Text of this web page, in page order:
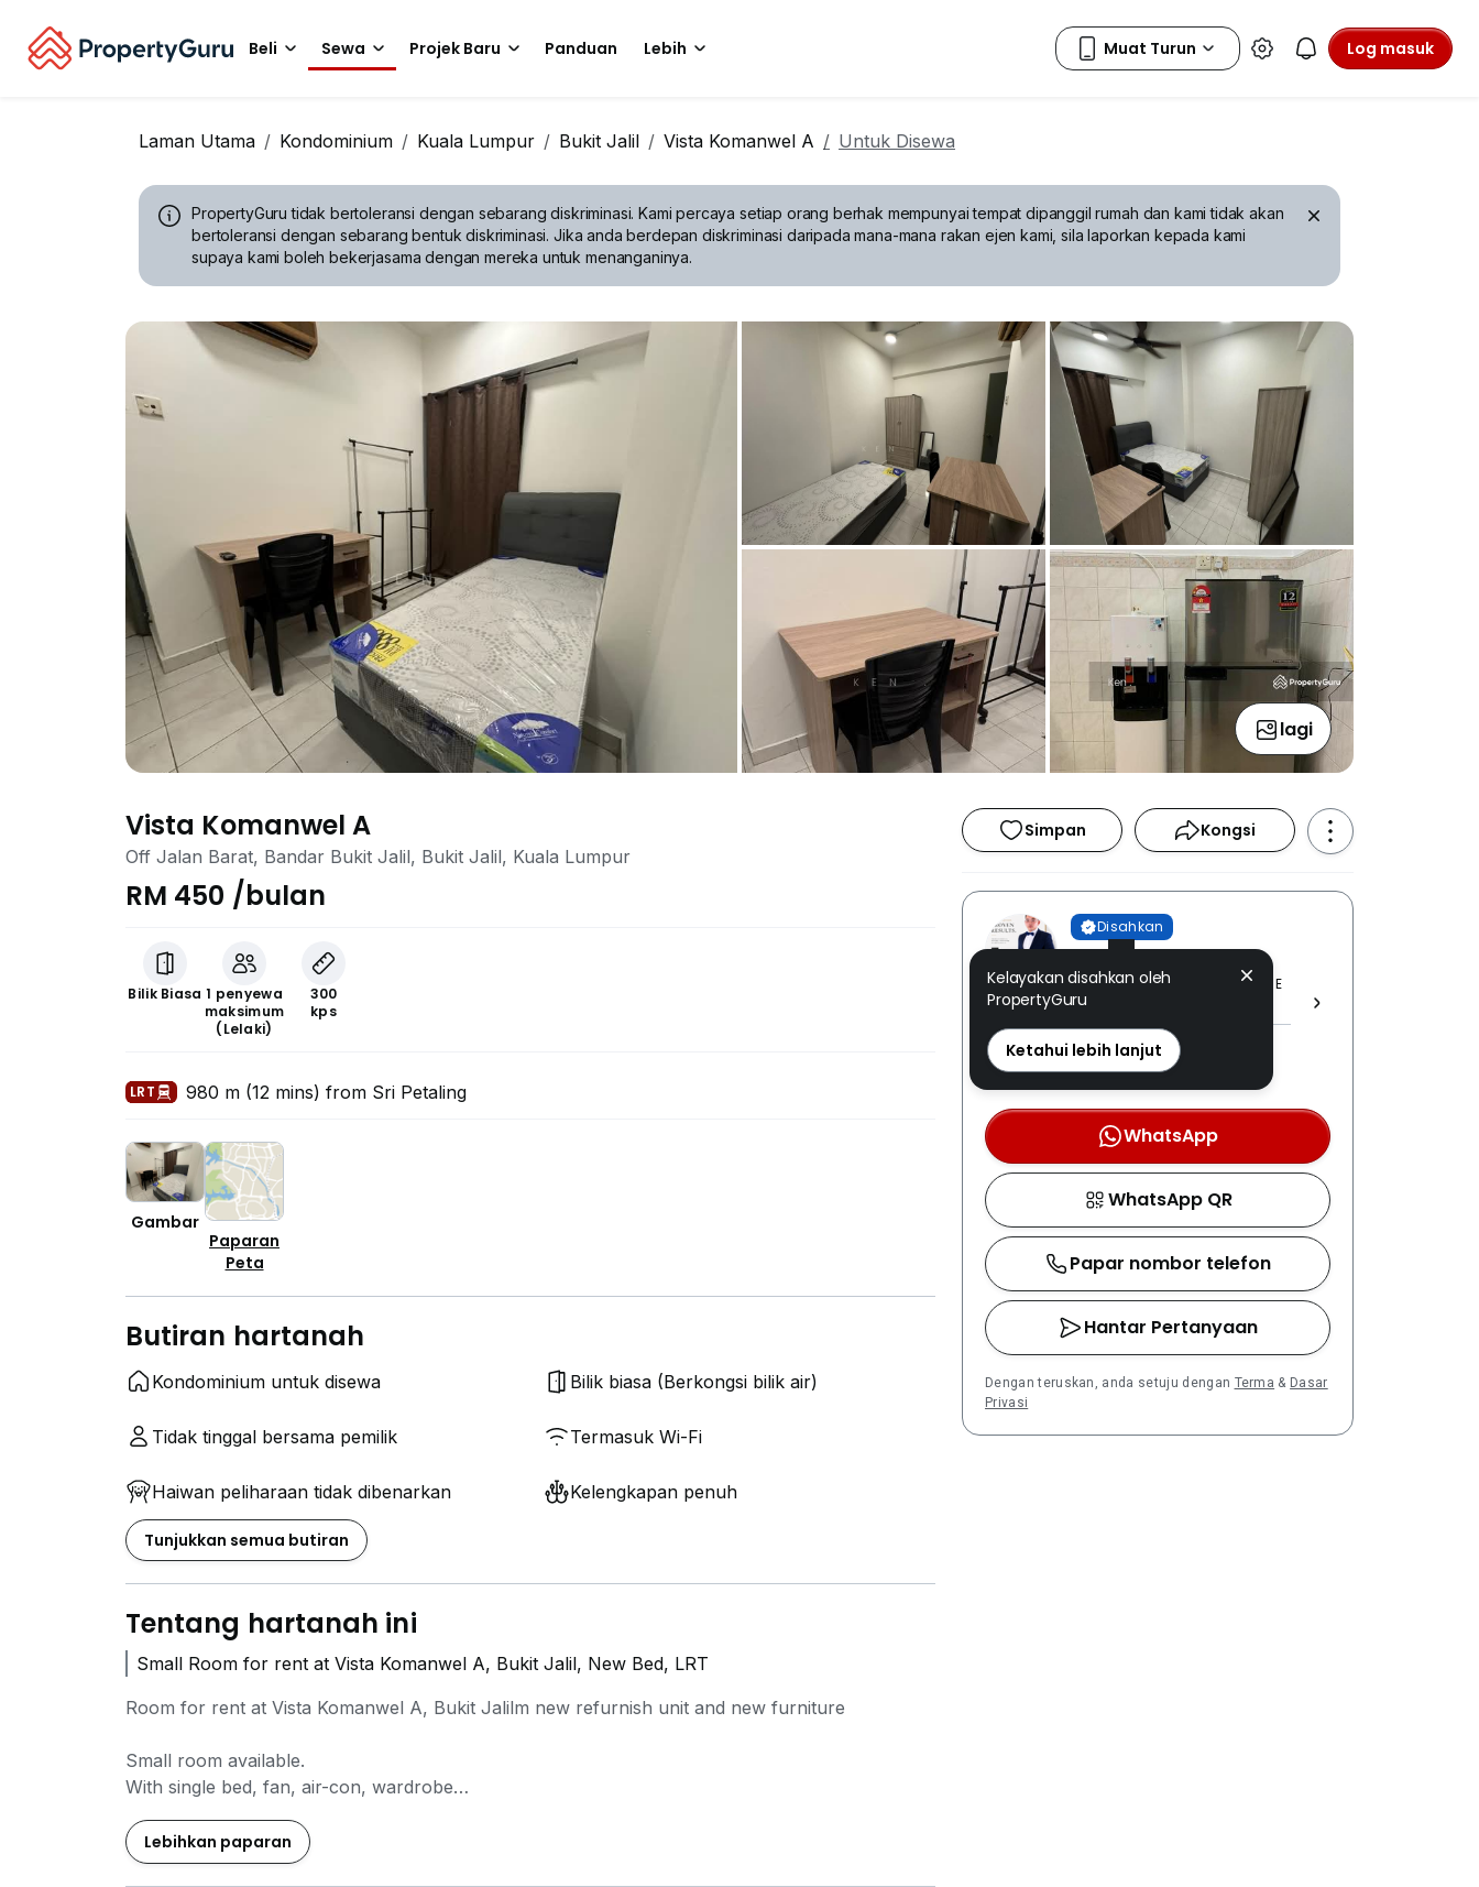
Beli Sewa Projek Baru Panduan Lebih Log masuk
Laman Utama Kondominium Kuala Lumpur Bukit Jalil Vista Komanwel A Untuk Disewa
PropertyGuru tidak bertoleransi dengan sebarang diskriminasi.Kami percaya setiap orang berhak mempunyai tempat dipanggil rumah dan kami tidak akan
bertoleransi dengan sebarang bentuk diskriminasi. Jika anda berdepan diskriminasi daripada mana-mana rakan ejen kami, sila laporkan kepada kami
supaya kami boleh bekerjasama dengan mereka untuk menanganinya.
lagi
Vista Komanwel A
Off Jalan Barat, Bandar Bukit Jalil, Bukit Jalil, Kuala Lumpur
RM 450 /bulan
Bilik Biasa 1 penyewa
maksimum
(Lelaki)
300
kps
LRT 980 m (12 mins) from Sri Petaling
Gambar
Paparan
Peta
Butiran hartanah
Kondominium untuk disewa Bilik biasa (Berkongsi bilik air)
Tidak tinggal bersama pemilik Termasuk Wi-Fi
Haiwan peliharaan tidak dibenarkan Kelengkapan penuh
Tunjukkan semua butiran
Tentang hartanah ini
Small Room for rent at Vista Komanwel A, Bukit Jalil, New Bed, LRT
Room for rent at Vista Komanwel A, Bukit Jalilm new refurnish unit and new furniture
Small room available.
With single bed, fan, air-con, wardrobe
Cooking allowed,
With washing machine , Dryer, fridge, induction cooker, water dispenser
Lebihkan paparan
Simpan Kongsi
Disahkan
KEN FARM
TECH REAL ESTATE SDN. BHD. [ E
(1) 1537 ]
REN: 08456 disahkan
Nombor berdaftar LPEPH
WhatsApp
WhatsApp QR
Papar nombor telefon
Hantar Pertanyaan
Dengan teruskan, anda setuju dengan Terma & Dasar
Privasi
Kelayakan disahkan oleh
PropertyGuru
Ketahui lebih lanjut